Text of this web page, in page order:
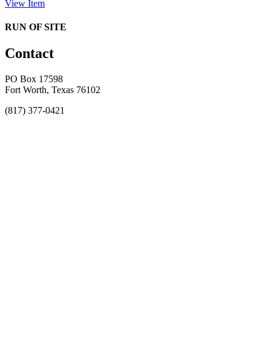
View Item
RUN OF SITE
Contact
PO Box 17598
Fort Worth, Texas 76102
(817) 377-0421